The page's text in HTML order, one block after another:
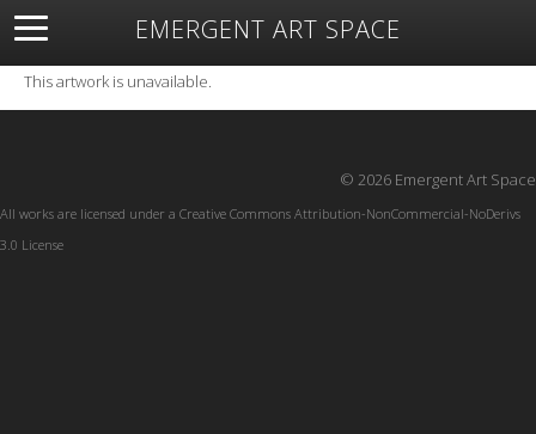
EMERGENT ART SPACE
About Open Space Artists Featured Art
Exhibitions
Resources
This artwork is unavailable.
© 2026 Emergent Art Space
All works are licensed under a Creative Commons Attribution-NonCommercial-NoDerivs
3.0 License